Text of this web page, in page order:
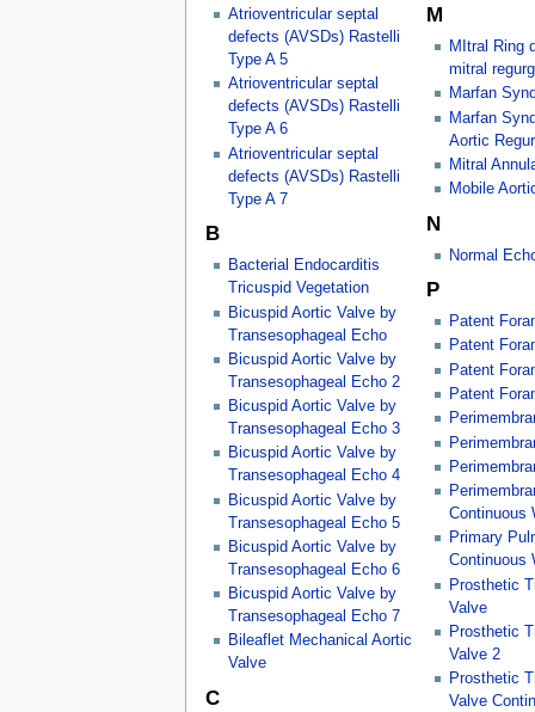
Atrioventricular septal
defects (AVSDs) Rastelli
Type A 5
Atrioventricular septal
defects (AVSDs) Rastelli
Type A 6
Atrioventricular septal
defects (AVSDs) Rastelli
Type A 7
B
Bacterial Endocarditis
Tricuspid Vegetation
Bicuspid Aortic Valve by
Transesophageal Echo
Bicuspid Aortic Valve by
Transesophageal Echo 2
Bicuspid Aortic Valve by
Transesophageal Echo 3
Bicuspid Aortic Valve by
Transesophageal Echo 4
Bicuspid Aortic Valve by
Transesophageal Echo 5
Bicuspid Aortic Valve by
Transesophageal Echo 6
Bicuspid Aortic Valve by
Transesophageal Echo 7
Bileaflet Mechanical Aortic
Valve
C
M
MItral Ring
mitral
Marfan
Marfan
Aortic
Mitral
Mobile
N
Normal
P
Patent
Patent
Patent
Patent
Continuous
Primary
Continuous
Prosthetic
Valve
Prosthetic
Valve 2
Prosthetic
Valve